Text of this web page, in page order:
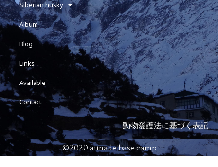
Siberian husky
Album
Blog
Links
Available
Contact
動物愛護法に基づく表記
©2020 aunade base camp